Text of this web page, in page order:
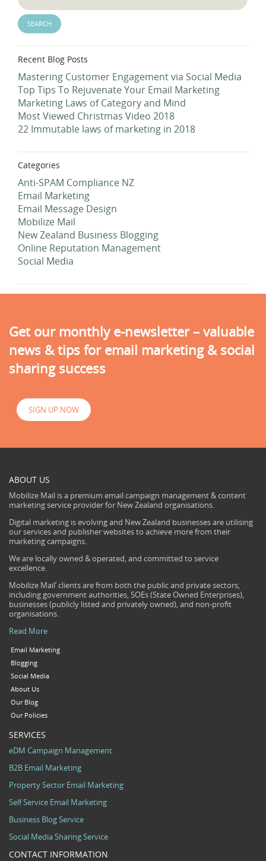
Recent Blog Posts
Mastering Customer Engagement via Social Media
Top Tips To Rejuvenate Your Email Marketing
Marketing Laws of Category and Mind
Most Viewed Christmas Video 2018
22 Immutable laws of marketing in 2018
Categories
Anti-SPAM Compliance NZ
Email Marketing
Email Message Design
Mobilize Mail
New Zealand Business Blogging
Online Reputation Management
Social Media
Get our monthly e-newsletter – valuable
news & tips for email marketing & social
sharing success
SIGN UP NOW
ABOUT US
Mobilize Mail is a premium email campaign management & content
marketing service provider for New Zealand organisations.
Digital marketing is evolving and New Zealand businesses are utilising
our services and publisher websites to achieve more from their
marketing campaigns.
We are locally owned & operated, and committed to service
excellence.
Mobilize Mail’ clients are from both the public and private sectors,
including government authorities, SOEs (State Owned Enterprises),
businesses (publicly listed and privately owned), and non-profit
organisations.
Read More
Email Marketing
Blogging
Social Media
About Us
Our Blog
Our Policies
SERVICES
eDM Campaign Management
B2B Email Marketing
Property Sector Email Marketing
Self Service Email Marketing
Business Blog Service
Social Media Sharing Service
CONTACT INFORMATION